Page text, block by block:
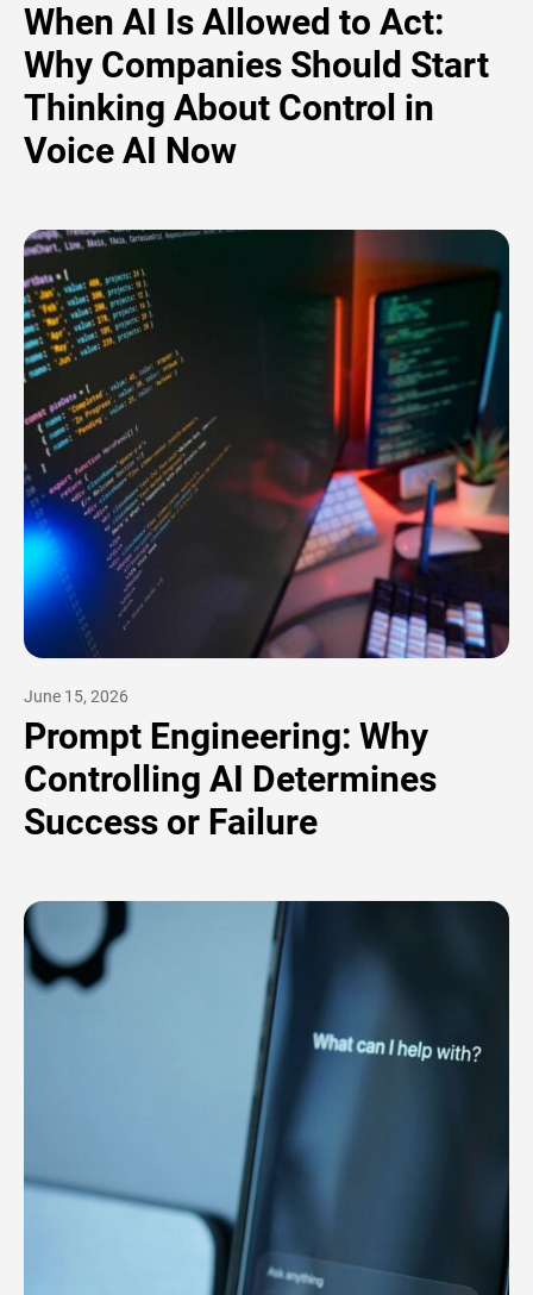
When AI Is Allowed to Act:
Why Companies Should Start
Thinking About Control in
Voice AI Now
June 15, 2026
Prompt Engineering: Why
Controlling AI Determines
Success or Failure